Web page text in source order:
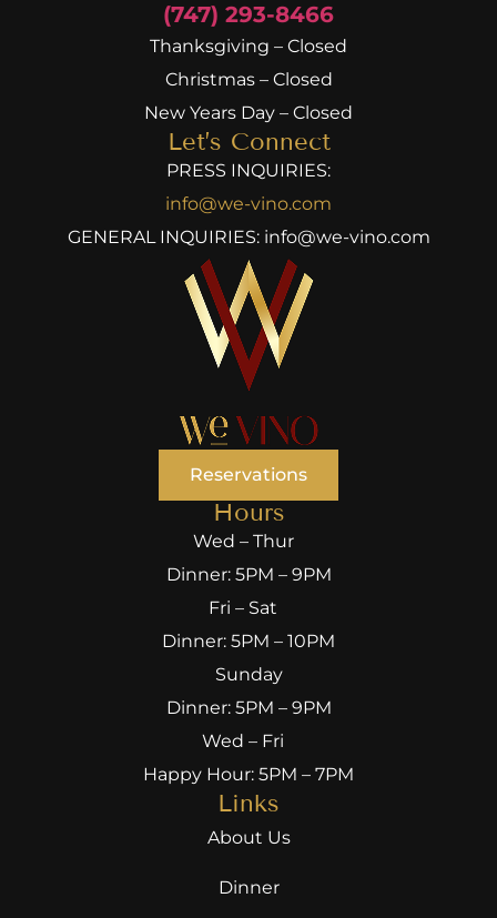
(747) 293-8466
Thanksgiving – Closed
Christmas – Closed
New Years Day – Closed
Let’s Connect
PRESS INQUIRIES:
info@we-vino.com
GENERAL INQUIRIES: info@we-vino.com
Reservations
Hours
Wed – Thur
Dinner: 5PM – 9PM
Fri – Sat
Dinner: 5PM – 10PM
Sunday
Dinner: 5PM – 9PM
Wed – Fri
Happy Hour: 5PM – 7PM
Links
About Us
Dinner